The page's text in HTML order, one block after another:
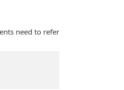
need to refer